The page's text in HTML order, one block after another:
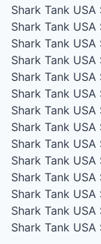
Shark Tank USA
Shark Tank USA
Shark Tank USA
Shark Tank USA
Shark Tank USA
Shark Tank USA
Shark Tank USA
Shark Tank USA
Shark Tank USA
Shark Tank USA
Shark Tank USA
Shark Tank USA
Shark Tank USA
Shark Tank USA